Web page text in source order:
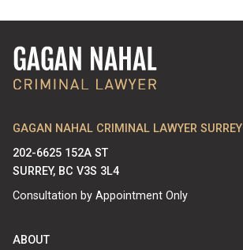
GAGAN NAHAL CRIMINAL LAWYER SURREY
202-6625 152A ST
SURREY, BC V3S 3L4
Consultation by Appointment Only
ABOUT